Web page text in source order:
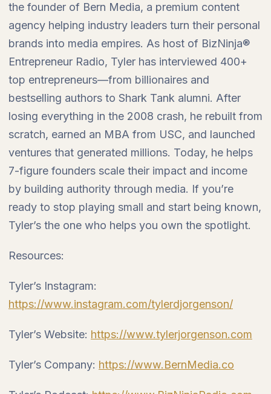
the founder of Bern Media, a premium content
agency helping industry leaders turn their personal
brands into media empires. As host of BizNinja®
Entrepreneur Radio, Tyler has interviewed 400+
top entrepreneurs—from billionaires and
bestselling authors to Shark Tank alumni. After
losing everything in the 2008 crash, he rebuilt from
scratch, earned an MBA from USC, and launched
ventures that generated millions. Today, he helps
7-figure founders scale their impact and income
by building authority through media. If you’re
ready to stop playing small and start being known,
Tyler’s the one who helps you own the spotlight.
Resources:
Tyler’s Instagram:
https://www.instagram.com/tylerdjorgenson/
Tyler’s Website: https://www.tylerjorgenson.com
Tyler’s Company: https://www.BernMedia.co